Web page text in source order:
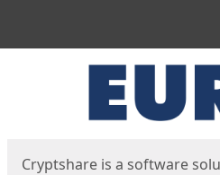
Cryptshare is a software